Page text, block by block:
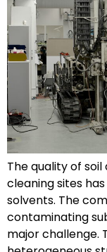
The quality of
cleaning sites
solvents. The
contaminating
major challenge.